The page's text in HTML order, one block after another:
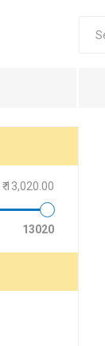
₹ 13,020.00
13020